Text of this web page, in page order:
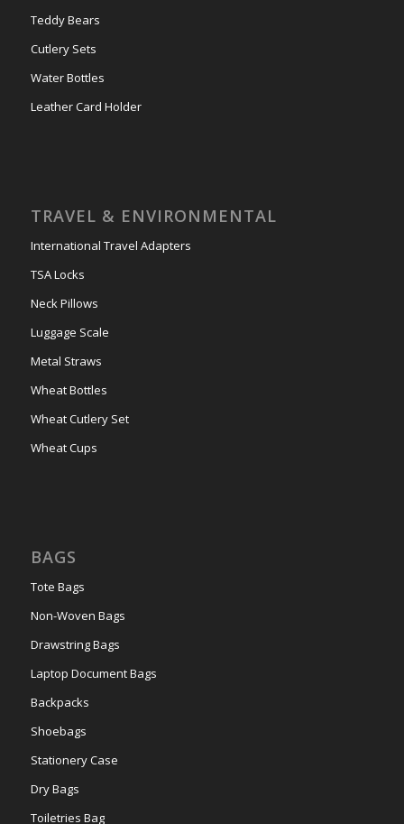
Teddy Bears
Cutlery Sets
Water Bottles
Leather Card Holder
TRAVEL & ENVIRONMENTAL
International Travel Adapters
TSA Locks
Neck Pillows
Luggage Scale
Metal Straws
Wheat Bottles
Wheat Cutlery Set
Wheat Cups
BAGS
Tote Bags
Non-Woven Bags
Drawstring Bags
Laptop Document Bags
Backpacks
Shoebags
Stationery Case
Dry Bags
Toiletries Bag